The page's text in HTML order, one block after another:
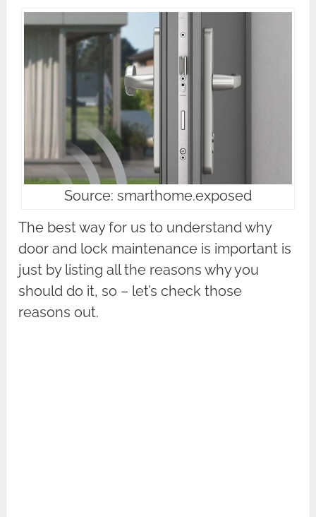
Source: smarthome.exposed
The best way for us to understand why
door and lock maintenance is important is
just by listing all the reasons why you
should do it, so – let’s check those
reasons out.